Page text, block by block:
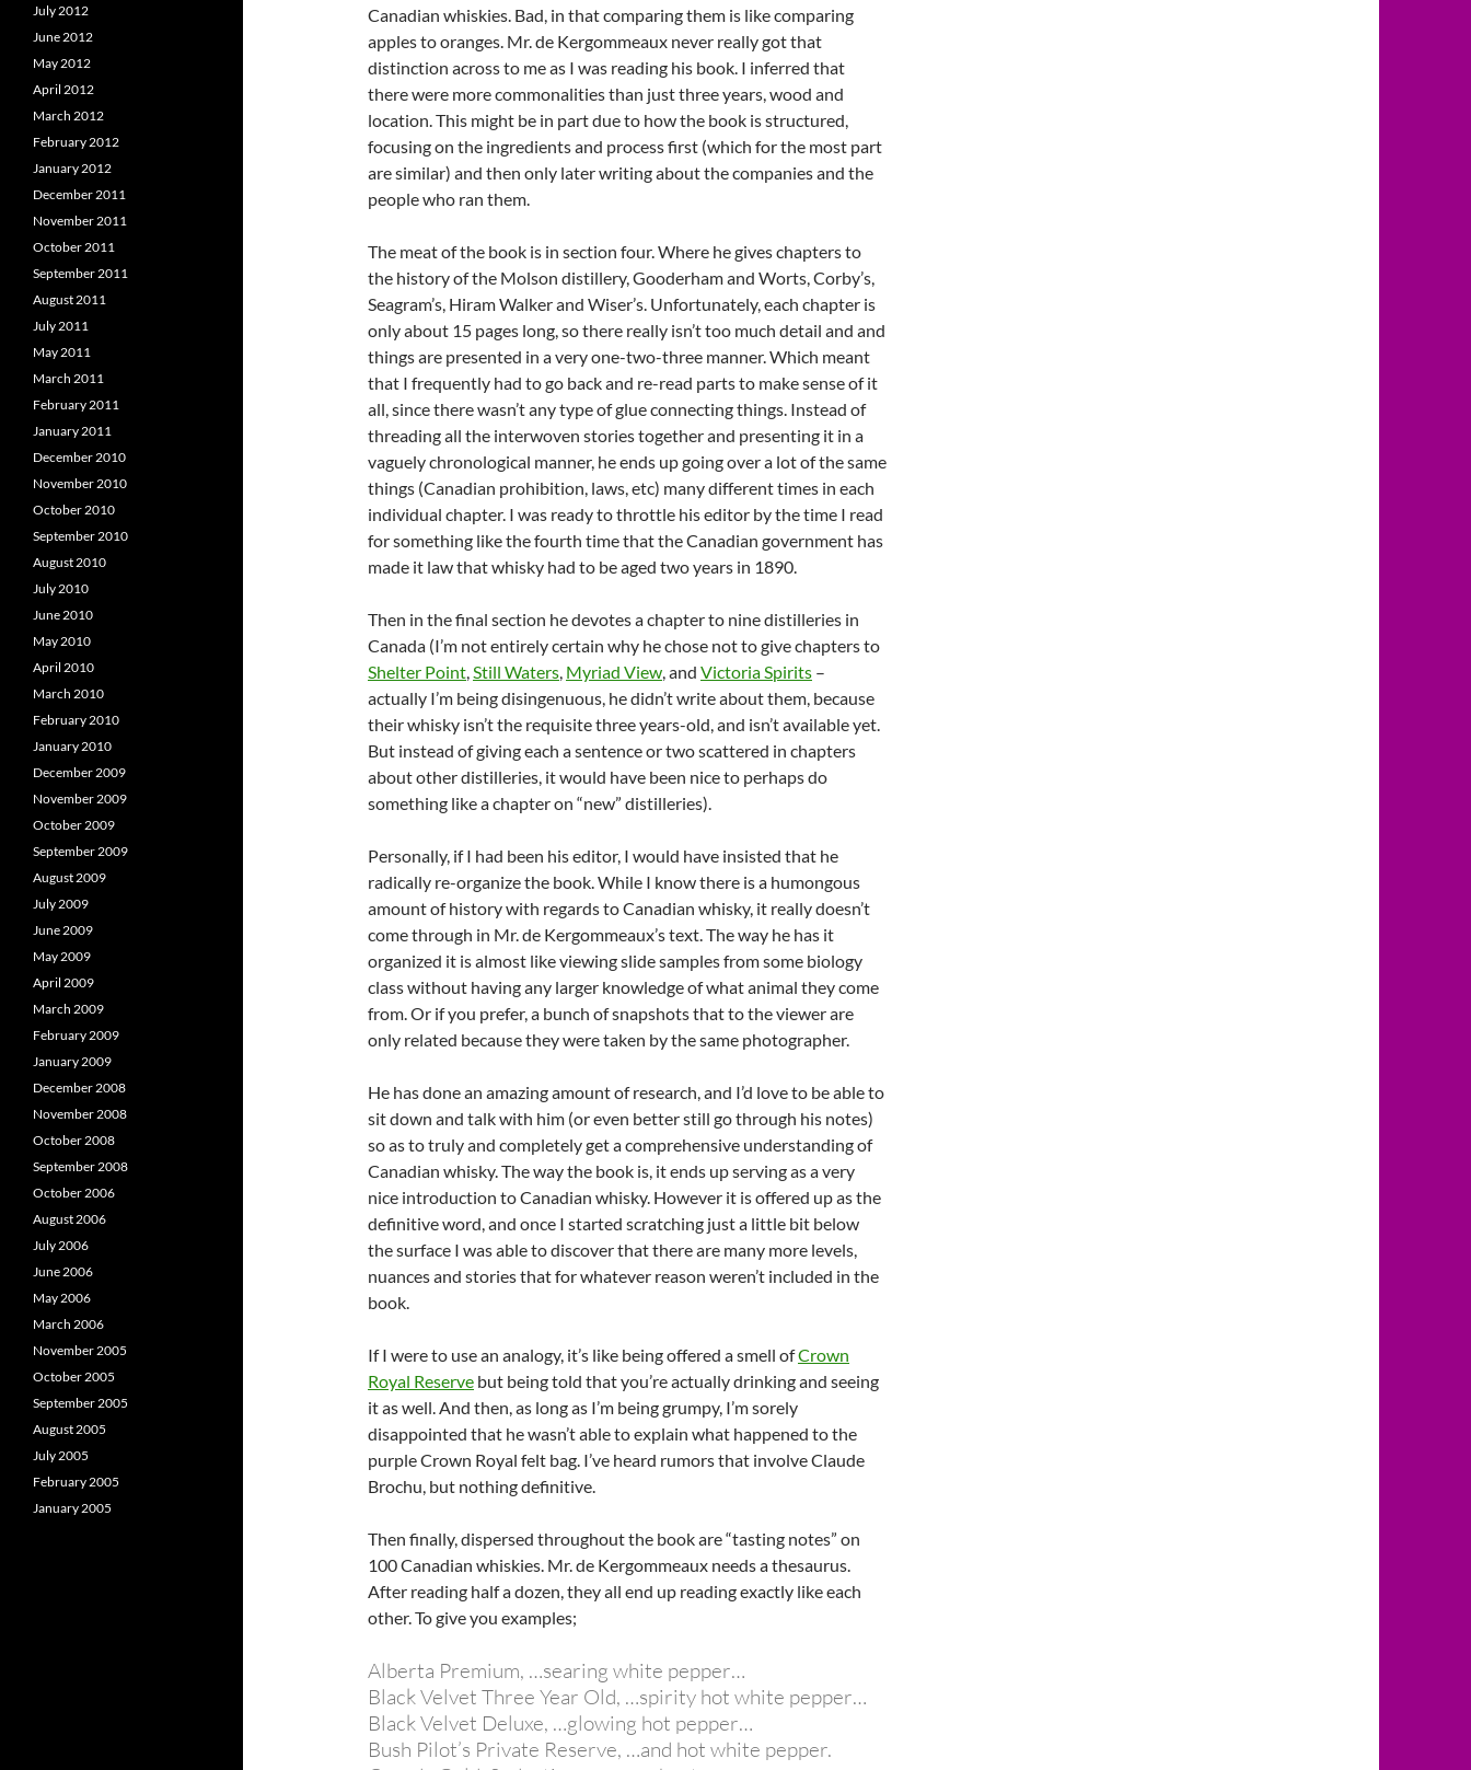
Canadian whiskies. Bad, in that comparing them is like comparing
apples to oranges. Mr. de Kergommeaux never really got that
distinction across to me as I was reading his book. I inferred that
there were more commonalities than just three years, wood and
location. This might be in part due to how the book is structured,
focusing on the ingredients and process first (which for the most part
are similar) and then only later writing about the companies and the
people who ran them.
The meat of the book is in section four. Where he gives chapters to
the history of the Molson distillery, Gooderham and Worts, Corby’s,
Seagram’s, Hiram Walker and Wiser’s. Unfortunately, each chapter is
only about 15 pages long, so there really isn’t too much detail and and
things are presented in a very one-two-three manner. Which meant
that I frequently had to go back and re-read parts to make sense of it
all, since there wasn’t any type of glue connecting things. Instead of
threading all the interwoven stories together and presenting it in a
vaguely chronological manner, he ends up going over a lot of the same
things (Canadian prohibition, laws, etc) many different times in each
individual chapter. I was ready to throttle his editor by the time I read
for something like the fourth time that the Canadian government has
made it law that whisky had to be aged two years in 1890.
Then in the final section he devotes a chapter to nine distilleries in
Canada (I’m not entirely certain why he chose not to give chapters to
Shelter Point,Still Waters, Myriad View, and Victoria Spirits –
actually I’m being disingenuous, he didn’t write about them, because
their whisky isn’t the requisite three years-old, and isn’t available yet.
But instead of giving each a sentence or two scattered in chapters
about other distilleries, it would have been nice to perhaps do
something like a chapter on “new” distilleries).
Personally, if I had been his editor, I would have insisted that he
radically re-organize the book. While I know there is a humongous
amount of history with regards to Canadian whisky, it really doesn’t
come through in Mr. de Kergommeaux’s text. The way he has it
organized it is almost like viewing slide samples from some biology
class without having any larger knowledge of what animal they come
from. Or if you prefer, a bunch of snapshots that to the viewer are
only related because they were taken by the same photographer.
He has done an amazing amount of research, and I’d love to be able to
sit down and talk with him (or even better still go through his notes)
so as to truly and completely get a comprehensive understanding of
Canadian whisky. The way the book is, it ends up serving as a very
nice introduction to Canadian whisky. However it is offered up as the
definitive word, and once I started scratching just a little bit below
the surface I was able to discover that there are many more levels,
nuances and stories that for whatever reason weren’t included in the
book.
If I were to use an analogy, it’s like being offered a smell ofCrown
Royal Reserve but being told that you’re actually drinking and seeing
it as well. And then, as long as I’m being grumpy, I’m sorely
disappointed that he wasn’t able to explain what happened to the
purple Crown Royal felt bag. I’ve heard rumors that involve Claude
Brochu, but nothing definitive.
Then finally, dispersed throughout the book are “tasting notes” on
100 Canadian whiskies. Mr. de Kergommeaux needs a thesaurus.
After reading half a dozen, they all end up reading exactly like each
other. To give you examples;
Alberta Premium, …searing white pepper…
Black Velvet Three Year Old, …spirity hot white pepper…
Black Velvet Deluxe, …glowing hot pepper…
Bush Pilot’s Private Reserve, …and hot white pepper.
July 2012
June 2012
May 2012
April 2012
March 2012
February 2012
January 2012
December 2011
November 2011
October 2011
September 2011
August 2011
July 2011
May 2011
March 2011
February 2011
January 2011
December 2010
November 2010
October 2010
September 2010
August 2010
July 2010
June 2010
May 2010
April 2010
March 2010
February 2010
January 2010
December 2009
November 2009
October 2009
September 2009
August 2009
July 2009
June 2009
May 2009
April 2009
March 2009
February 2009
January 2009
December 2008
November 2008
October 2008
September 2008
October 2006
August 2006
July 2006
June 2006
May 2006
March 2006
November 2005
October 2005
September 2005
August 2005
July 2005
February 2005
January 2005